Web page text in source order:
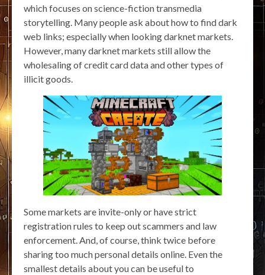
which focuses on science-fiction transmedia
storytelling. Many people ask about how to find dark
web links; especially when looking darknet markets.
However, many darknet markets still allow the
wholesaling of credit card data and other types of
illicit goods.
Some markets are invite-only or have strict
registration rules to keep out scammers and law
enforcement. And, of course, think twice before
sharing too much personal details online. Even the
smallest details about you can be useful to